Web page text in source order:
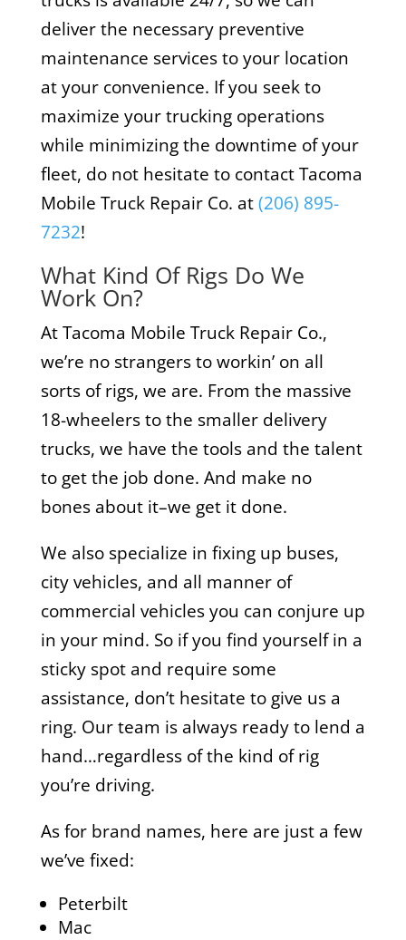
deliver the necessary preventive
maintenance services to your location
at your convenience. If you seek to
maximize your trucking operations
while minimizing the downtime of your
fleet, do not hesitate to contact Tacoma
Mobile Truck Repair Co. at(206) 895-
7232!
What Kind Of Rigs Do We
Work On?
At Tacoma Mobile Truck Repair Co.,
we’re no strangers to workin’ on all
sorts of rigs, we are. From the massive
18-wheelers to the smaller delivery
trucks, we have the tools and the talent
to get the job done. And make no
bones about it–we get it done.
We also specialize in fixing up buses,
city vehicles, and all manner of
commercial vehicles you can conjure up
in your mind. So if you find yourself in a
sticky spot and require some
assistance, don’t hesitate to give us a
ring. Our team is always ready to lend a
hand…regardless of the kind of rig
you’re driving.
As for brand names, here are just a few
we’ve fixed:
Peterbilt
Mac